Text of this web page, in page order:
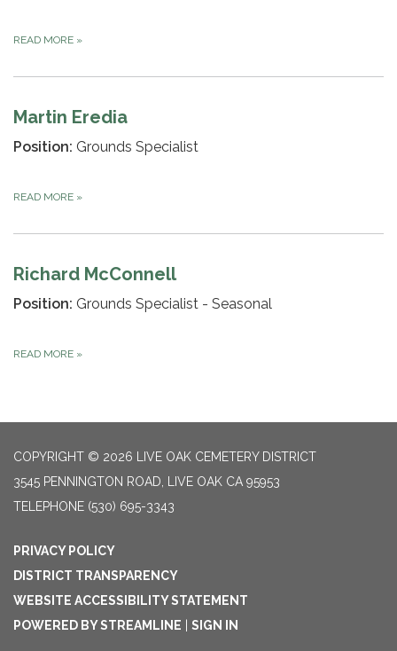
READ MORE »
Martin Eredia
Position: Grounds Specialist
READ MORE »
Richard McConnell
Position: Grounds Specialist - Seasonal
READ MORE »
COPYRIGHT © 2026 LIVE OAK CEMETERY DISTRICT
3545 PENNINGTON ROAD, LIVE OAK CA 95953
TELEPHONE (530) 695-3343
PRIVACY POLICY
DISTRICT TRANSPARENCY
WEBSITE ACCESSIBILITY STATEMENT
POWERED BY STREAMLINE
SIGN IN